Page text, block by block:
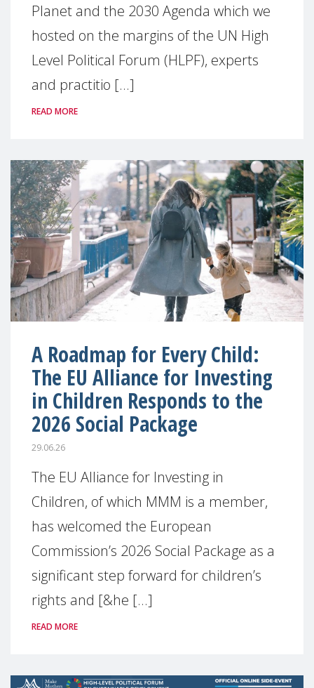
Planet and the 2030 Agenda which we
hosted on the margins of the UN High
Level Political Forum (HLPF), experts
and practitio [...]
READ MORE
A Roadmap for Every Child:
The EU Alliance for Investing
in Children Responds to the
2026 Social Package
29.06.26
The EU Alliance for Investing in
Children, of which MMM is a member,
has welcomed the European
Commission’s 2026 Social Package as a
significant step forward for children’s
rights and [&he [...]
READ MORE